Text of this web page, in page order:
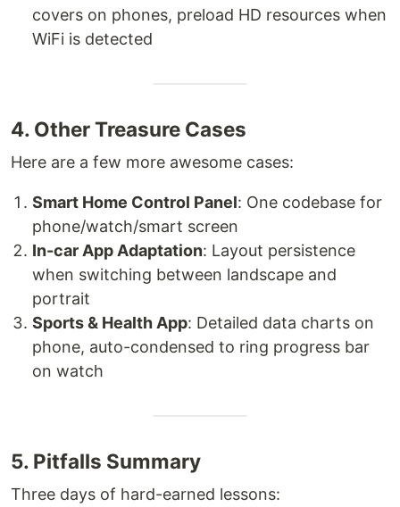
covers on phones, preload HD resources when
WiFi is detected
4. Other Treasure Cases
Here are a few more awesome cases:
Smart Home Control Panel: One codebase for
phone/watch/smart screen
In-car App Adaptation: Layout persistence
when switching between landscape and
portrait
Sports & Health App: Detailed data charts on
phone, auto-condensed to ring progress bar
on watch
5. Pitfalls Summary
Three days of hard-earned lessons: